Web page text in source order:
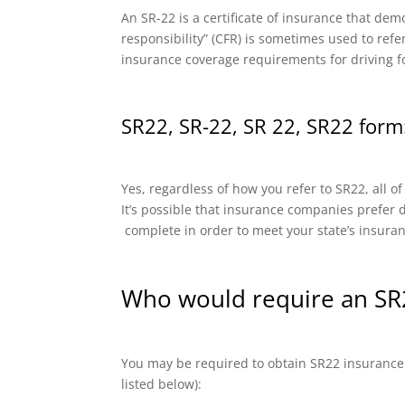
An SR-22 is a certificate of insurance that
responsibility” (CFR) is sometimes used to
insurance coverage requirements for driving
SR22, SR-22, SR 22, SR22
Yes, regardless of how you refer to SR22, all
It’s possible that insurance companies
complete in order to meet your state’s
Who would require an
You may be required to obtain SR22
listed below):